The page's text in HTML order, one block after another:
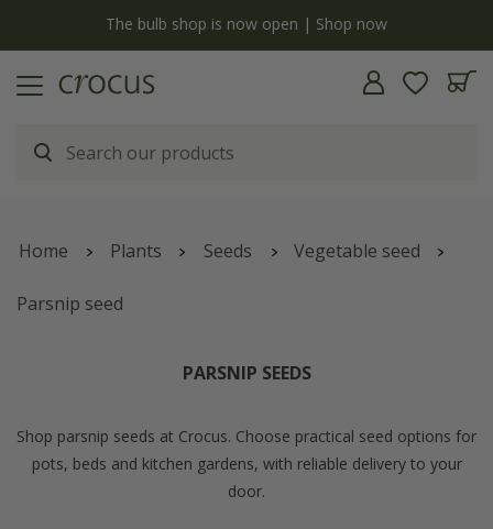
The bulb shop is now open | Shop now
Home Plants Seeds Vegetable seed
Parsnip seed
PARSNIP SEEDS
Shop parsnip seeds at Crocus. Choose practical seed options for
pots, beds and kitchen gardens, with reliable delivery to your
door.